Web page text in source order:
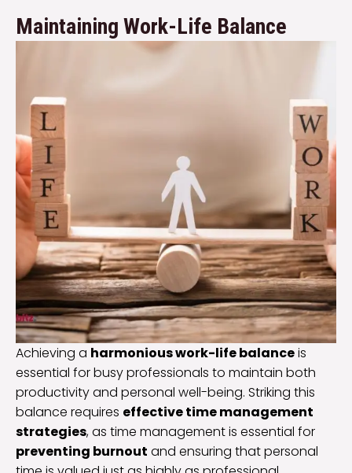
Maintaining Work-Life Balance
Achieving a harmonious work-life balanceis
essential for busy professionals to maintain both
productivity and personal well-being. Striking this
balance requires effective time management
strategies, as time management is essential for
preventing burnout and ensuring that personal